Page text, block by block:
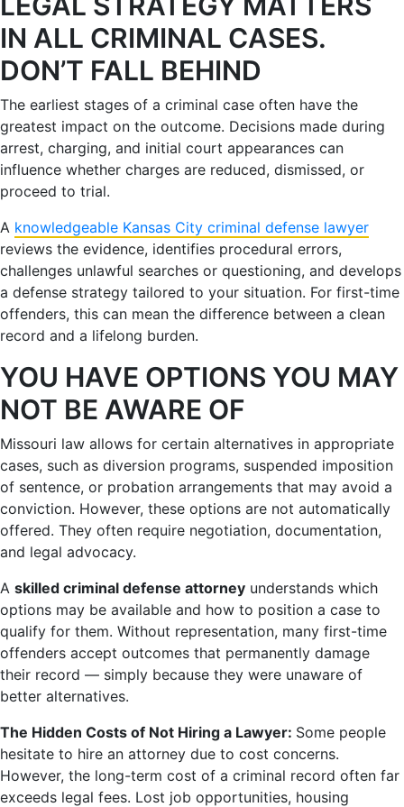
IN ALL CRIMINAL CASES.
DON’T FALL BEHIND
The earliest stages of a criminal case often have the
greatest impact on the outcome. Decisions made during
arrest, charging, and initial court appearances can
influence whether charges are reduced, dismissed, or
proceed to trial.
A knowledgeable Kansas City criminal defense lawyer
reviews the evidence, identifies procedural errors,
challenges unlawful searches or questioning, and develops
a defense strategy tailored to your situation. For first-time
offenders, this can mean the difference between a clean
record and a lifelong burden.
YOU HAVE OPTIONS YOU MAY
NOT BE AWARE OF
Missouri law allows for certain alternatives in appropriate
cases, such as diversion programs, suspended imposition
of sentence, or probation arrangements that may avoid a
conviction. However, these options are not automatically
offered. They often require negotiation, documentation,
and legal advocacy.
A skilled criminal defense attorney understands which
options may be available and how to position a case to
qualify for them. Without representation, many first-time
offenders accept outcomes that permanently damage
their record — simply because they were unaware of
better alternatives.
The Hidden Costs of Not Hiring a Lawyer: Some people
hesitate to hire an attorney due to cost concerns.
However, the long-term cost of a criminal record often far
exceeds legal fees. Lost job opportunities, housing